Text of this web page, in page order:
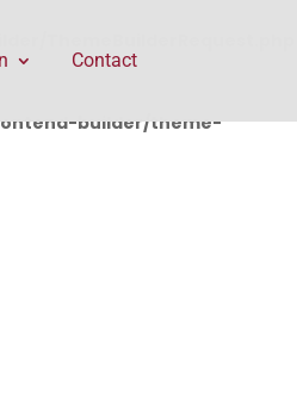
builder/theme-
Contact